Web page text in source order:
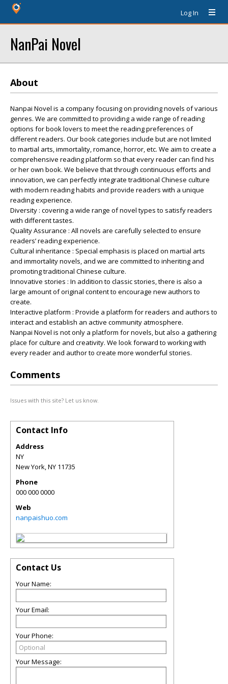
Log In
NanPai Novel
About
Nanpai Novel is a company focusing on providing novels of various
genres. We are committed to providing a wide range of reading
options for book lovers to meet the reading preferences of
different readers. Our book categories include but are not limited
to martial arts, immortality, romance, horror, etc. We aim to create a
comprehensive reading platform so that every reader can find his
or her own book. We believe that through continuous efforts and
innovation, we can perfectly integrate traditional Chinese culture
with modern reading habits and provide readers with a unique
reading experience.
Diversity : covering a wide range of novel types to satisfy readers
with different tastes.
Quality Assurance : All novels are carefully selected to ensure
readers’ reading experience.
Cultural inheritance : Special emphasis is placed on martial arts
and immortality novels, and we are committed to inheriting and
promoting traditional Chinese culture.
Innovative stories : In addition to classic stories, there is also a
large amount of original content to encourage new authors to
create.
Interactive platform : Provide a platform for readers and authors to
interact and establish an active community atmosphere.
Nanpai Novel is not only a platform for novels, but also a gathering
place for culture and creativity. We look forward to working with
every reader and author to create more wonderful stories.
Comments
Issues with this site? Let us know.
Contact Info
Address
NY
New York,NY 11735
Phone
000 000 0000
Web
nanpaishuo.com
Contact Us
Your Name:
Your Email:
Your Phone:
Your Message: